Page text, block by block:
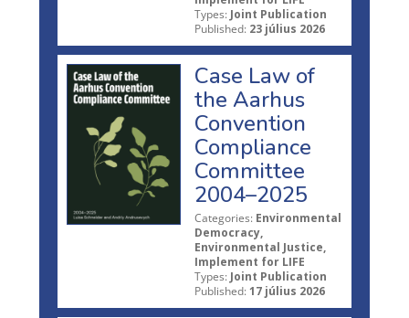
Types: Joint Publication
Published: 23 július 2026
Case Law of
the Aarhus
Convention
Compliance
Committee
2004–2025
Categories: Environmental
Democracy,
Environmental Justice,
Implement for LIFE
Types: Joint Publication
Published: 17 július 2026